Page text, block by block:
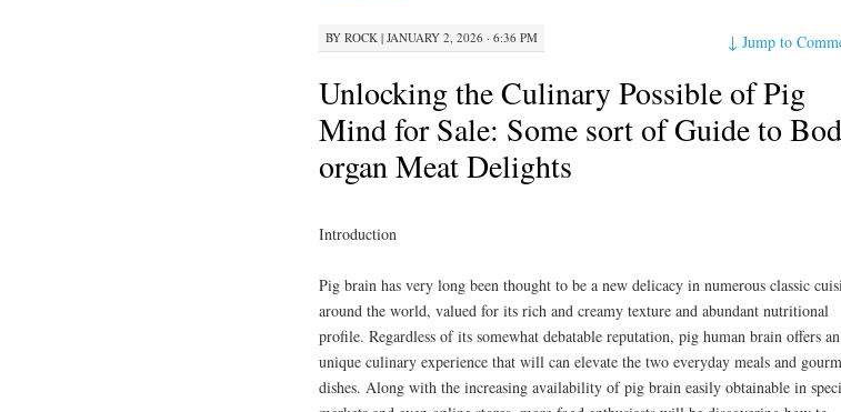
BY ROCK | JANUARY 2, 2026 · 6:36 PM ↓Jump to
Unlocking the Culinary Possible of Pig
Mind for Sale: Some sort of Guide to
organ Meat Delights
Introduction
Pig brain has very long been thought to be a new delicacy in numerous classic
around the world, valued for its rich and creamy texture and abundant nutritional
profile. Regardless of its somewhat debatable reputation, pig human brain offers an
unique culinary experience that will can elevate the two everyday meals and
dishes. Along with the increasing availability of pig brain easily obtainable in